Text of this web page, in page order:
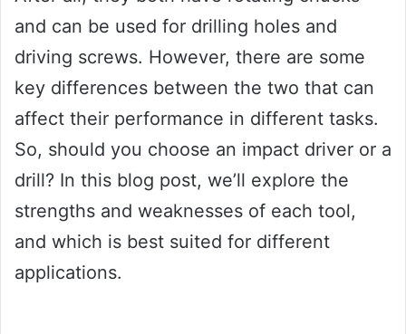
and can be used for drilling holes and
driving screws. However, there are some
key differences between the two that can
affect their performance in different tasks.
So, should you choose an impact driver or a
drill? In this blog post, we’ll explore the
strengths and weaknesses of each tool,
and which is best suited for different
applications.